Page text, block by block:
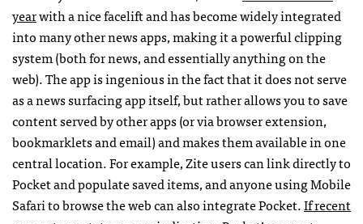
yearwith a nice facelift and has become widely integrated
into many other news apps, making it a powerful clipping
system (both for news, and essentially anything on the
web). The app is ingenious in the fact that it does not serve
as a news surfacing app itself, but rather allows you to save
content served by other apps (or via browser extension,
bookmarklets and email) and makes them available in one
central location. For example, Zite users can link directly to
Pocket and populate saved items, and anyone using Mobile
Safari to browse the web can also integrate Pocket.If recent